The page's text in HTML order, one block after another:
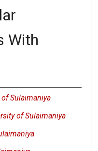
With
Sulaimaniya
of Sulaimaniya